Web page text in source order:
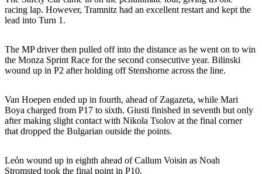
racing lap. However, Tramnitz had an excellent restart and kept the
lead into Turn 1.
The MP driver then pulled off into the distance as he went on to win
the Monza Sprint Race for the second consecutive year. Bilinski
wound up in P2 after holding off Stenshorne across the line.
Van Hoepen ended up in fourth, ahead of Zagazeta, while Mari
Boya charged from P17 to sixth. Giusti finished in seventh but only
after making slight contact with Nikola Tsolov at the final corner
that dropped the Bulgarian outside the points.
León wound up in eighth ahead of Callum Voisin as Noah
Stromsted took the final point in P10.